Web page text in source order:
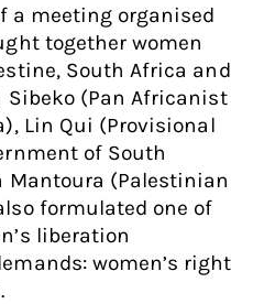
a meeting organised
together women
South Africa and
Sibeko (Pan Africanist
Lin Qui (Provisional
of South
Mantoura (Palestinian
formulated one of
liberation
women’s right